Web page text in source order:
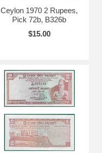
Ceylon 1970 2 Rupees,
Pick 72b, B326b
$15.00